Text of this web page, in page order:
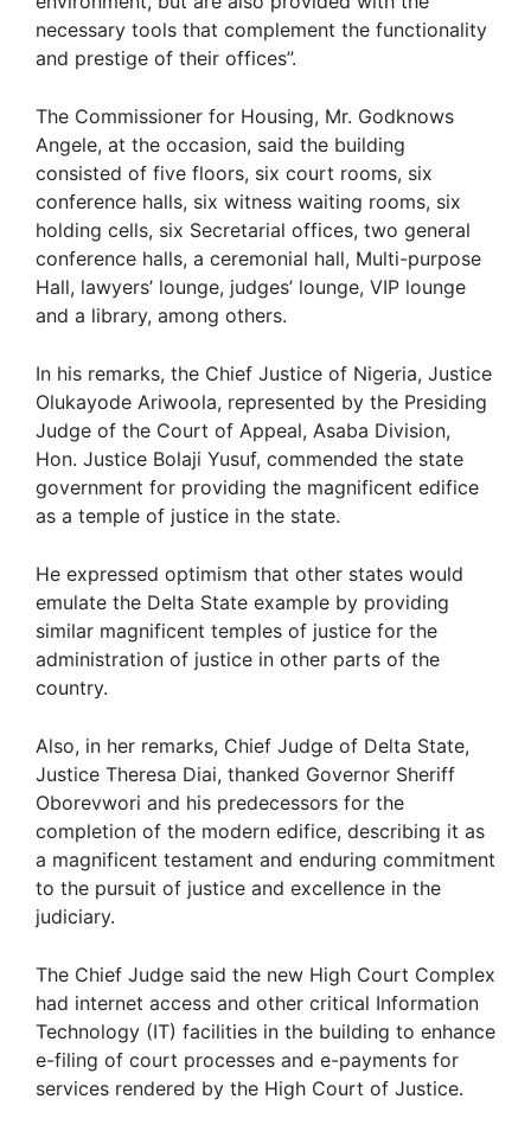
necessary tools that complement the functionality
and prestige of their offices”.
The Commissioner for Housing, Mr. Godknows
Angele, at the occasion, said the building
consisted of five floors, six court rooms, six
conference halls, six witness waiting rooms, six
holding cells, six Secretarial offices, two general
conference halls, a ceremonial hall, Multi-purpose
Hall, lawyers’ lounge, judges’ lounge, VIP lounge
and a library, among others.
In his remarks, the Chief Justice of Nigeria, Justice
Olukayode Ariwoola, represented by the Presiding
Judge of the Court of Appeal, Asaba Division,
Hon. Justice Bolaji Yusuf, commended the state
government for providing the magnificent edifice
as a temple of justice in the state.
He expressed optimism that other states would
emulate the Delta State example by providing
similar magnificent temples of justice for the
administration of justice in other parts of the
country.
Also, in her remarks, Chief Judge of Delta State,
Justice Theresa Diai, thanked Governor Sheriff
Oborevwori and his predecessors for the
completion of the modern edifice, describing it as
a magnificent testament and enduring commitment
to the pursuit of justice and excellence in the
judiciary.
The Chief Judge said the new High Court Complex
had internet access and other critical Information
Technology (IT) facilities in the building to enhance
e-filing of court processes and e-payments for
services rendered by the High Court of Justice.